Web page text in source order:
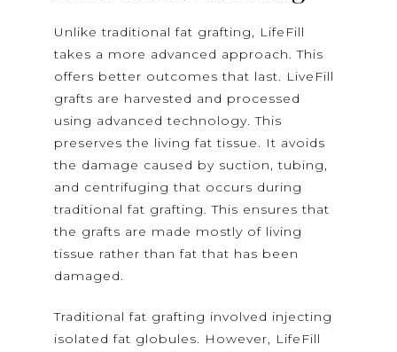
Unlike traditional fat grafting, LifeFill
takes a more advanced approach. This
offers better outcomes that last. LiveFill
grafts are harvested and processed
using advanced technology. This
preserves the living fat tissue. It avoids
the damage caused by suction, tubing,
and centrifuging that occurs during
traditional fat grafting. This ensures that
the grafts are made mostly of living
tissue rather than fat that has been
damaged.
Traditional fat grafting involved injecting
isolated fat globules. However, LifeFill